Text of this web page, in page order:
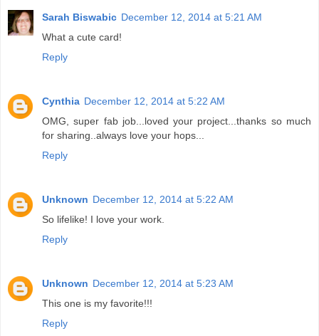
Sarah Biswabic December 12, 2014 at 5:21 AM
What a cute card!
Reply
Cynthia December 12, 2014 at 5:22 AM
OMG, super fab job...loved your project...thanks so much
for sharing..always love your hops...
Reply
Unknown December 12, 2014 at 5:22 AM
So lifelike! I love your work.
Reply
Unknown December 12, 2014 at 5:23 AM
This one is my favorite!!!
Reply